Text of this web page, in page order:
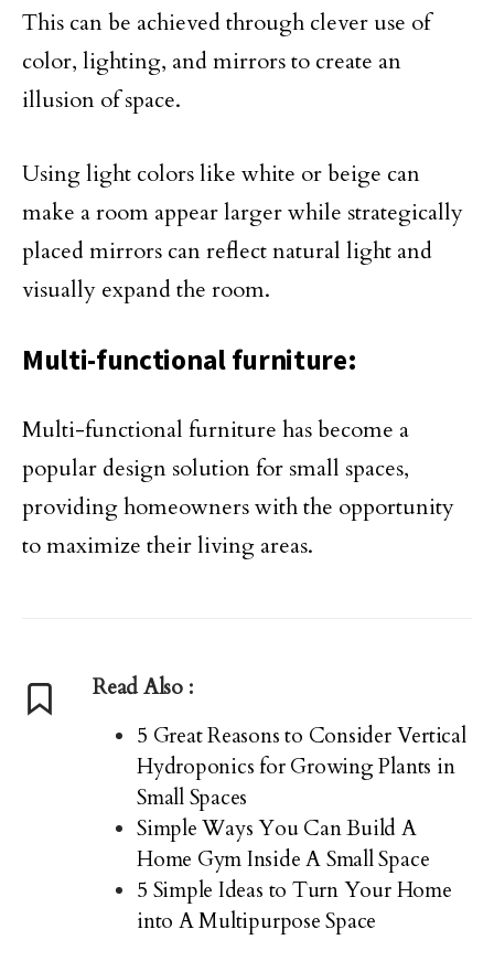
This can be achieved through clever use of
color, lighting, and mirrors to create an
illusion of space.
Using light colors like white or beige can
make a room appear larger while strategically
placed mirrors can reflect natural light and
visually expand the room.
Multi-functional furniture:
Multi-functional furniture has become a
popular design solution for small spaces,
providing homeowners with the opportunity
to maximize their living areas.
Read Also :
5 Great Reasons to Consider Vertical
Hydroponics for Growing Plants in
Small Spaces
Simple Ways You Can Build A
Home Gym Inside A Small Space
5 Simple Ideas to Turn Your Home
into A Multipurpose Space